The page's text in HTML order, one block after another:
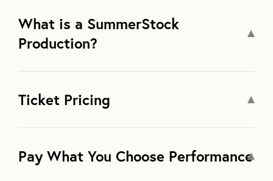
What is a SummerStock
Production?
Ticket Pricing
Pay What You Choose Performance